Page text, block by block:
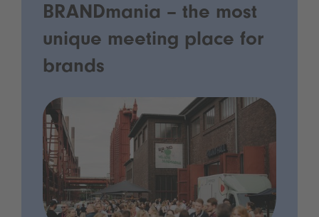
BRANDmania – the most
unique meeting place for
brands